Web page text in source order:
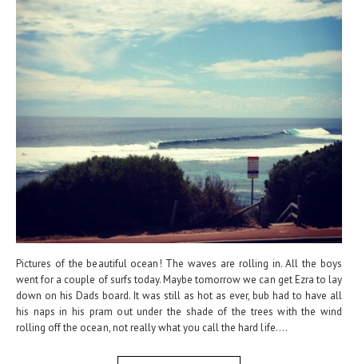
Pictures of the beautiful ocean! The waves are rolling in. All the boys
went for a couple of surfs today. Maybe tomorrow we can get Ezra to lay
down on his Dads board. It was still as hot as ever, bub had to have all
his naps in his pram out under the shade of the trees with the wind
rolling off the ocean, not really what you call the hard life....